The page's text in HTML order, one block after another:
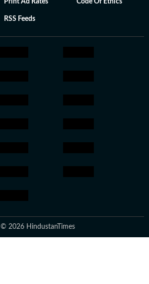
Print Ad Rates Code Of Ethics
RSS Feeds
© 2026 HindustanTimes